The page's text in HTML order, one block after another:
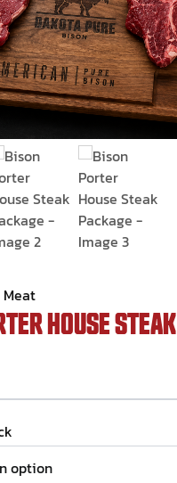
HOUSE STEAK